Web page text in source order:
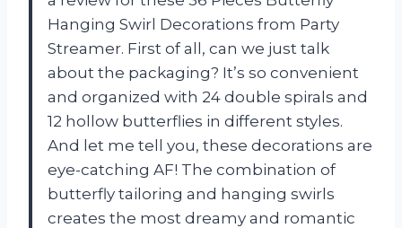
Hanging Swirl Decorations from Party
Streamer. First of all, can we just talk
about the packaging? It’s so convenient
and organized with 24 double spirals and
12 hollow butterflies in different styles.
And let me tell you, these decorations are
eye-catching AF! The combination of
butterfly tailoring and hanging swirls
creates the most dreamy and romantic